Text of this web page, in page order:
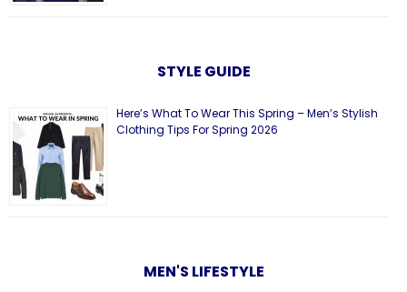
STYLE GUIDE
Here’s What To Wear This Spring – Men’s Stylish
Clothing Tips For Spring 2026
MEN'S LIFESTYLE